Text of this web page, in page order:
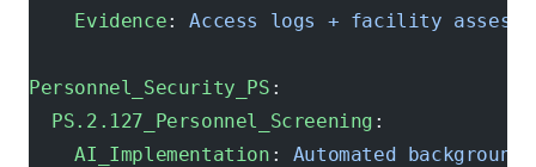
    Evidence
: Access logs + facility
Personnel_Security_PS :
  PS.2.127_Personnel_Screening
:
    AI_Implementation
: Automated